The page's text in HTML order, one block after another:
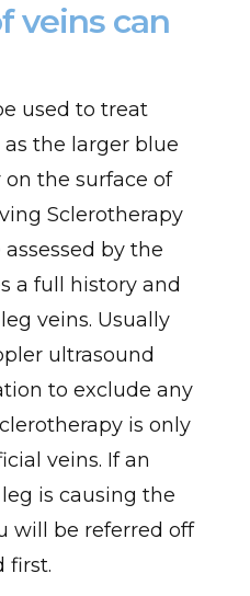
veins can
used to treat
the larger blue
the surface of
Sclerotherapy
by the
a full history and
veins. Usually
ultrasound
to exclude any
is only
veins. If an
is causing the
will be referred off
first.